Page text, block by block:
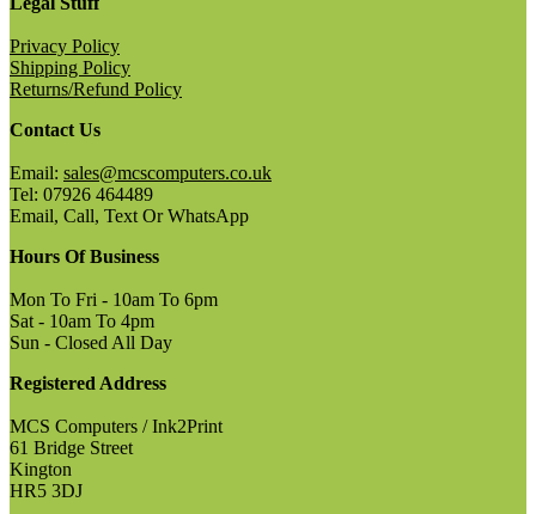
Privacy Policy
Shipping Policy
Returns/Refund Policy
Contact Us
Email: sales@mcscomputers.co.uk
Tel: 07926 464489
Email, Call, Text Or WhatsApp
Hours Of Business
Mon To Fri - 10am To 6pm
Sat - 10am To 4pm
Sun - Closed All Day
Registered Address
MCS Computers / Ink2Print
61 Bridge Street
Kington
HR5 3DJ